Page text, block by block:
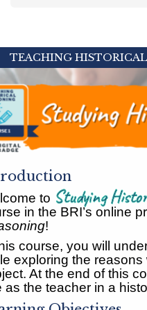
TEACHING
to Studying
in the BRI’s online
!
course, you will
exploring the
At the end of this
as the teacher in a